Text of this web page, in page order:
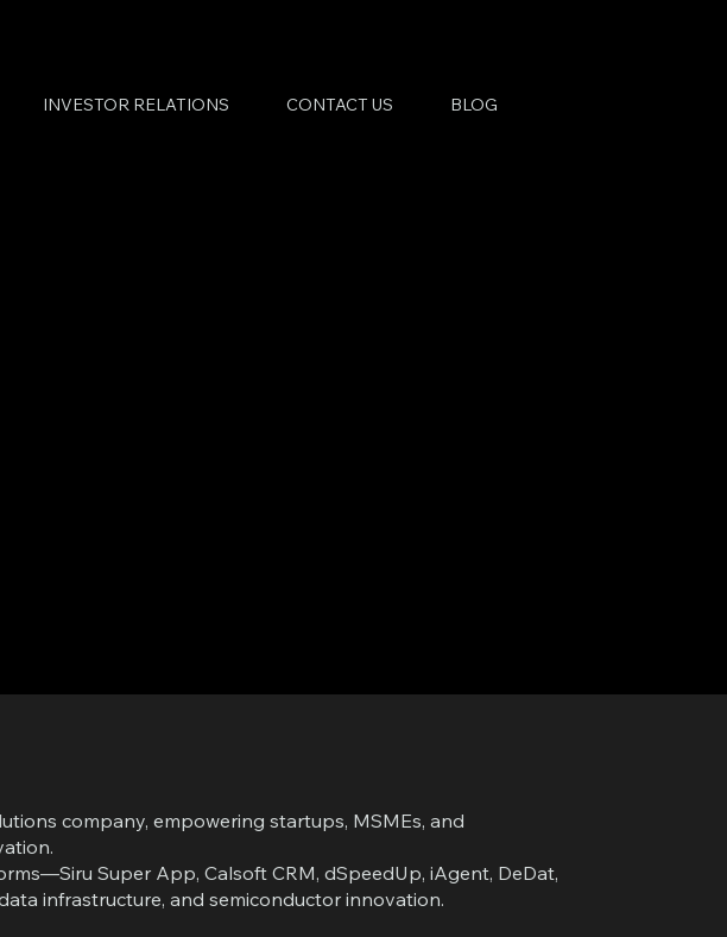
INVESTOR RELATIONS CONTACT US BLOG
company, empowering startups, MSMEs, and
Super App, Calsoft CRM, dSpeedUp, iAgent, DeDat,
infrastructure, and semiconductor innovation.